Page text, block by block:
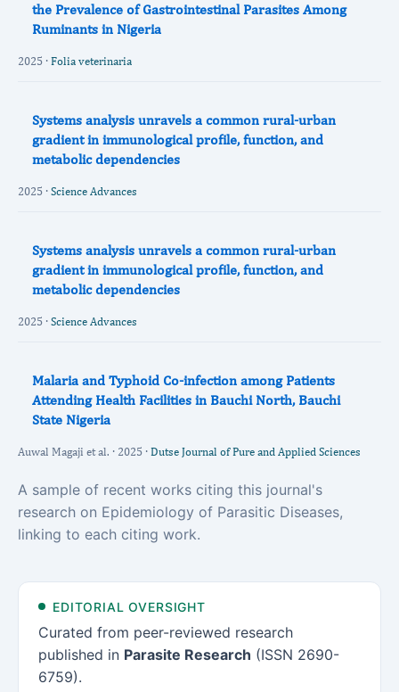
the Prevalence of Gastrointestinal Parasites Among
Ruminants in Nigeria
2025 · Folia veterinaria
Systems analysis unravels a common rural-urban
gradient in immunological profile, function, and
metabolic dependencies
2025 · Science Advances
Systems analysis unravels a common rural-urban
gradient in immunological profile, function, and
metabolic dependencies
2025 · Science Advances
Malaria and Typhoid Co-infection among Patients
Attending Health Facilities in Bauchi North, Bauchi
State Nigeria
Auwal Magaji et al. · 2025 · Dutse Journal of Pure and Applied Sciences
A sample of recent works citing this journal's
research on Epidemiology of Parasitic Diseases,
linking to each citing work.
EDITORIAL OVERSIGHT
Curated from peer-reviewed research
published in Parasite Research (ISSN 2690-
6759).